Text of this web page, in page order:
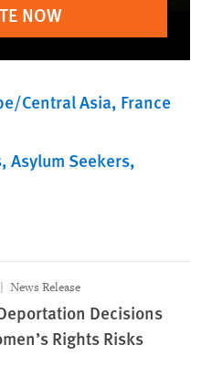
NOW
Central Asia France
Asylum Seekers
News Release
Decisions
Rights Risks